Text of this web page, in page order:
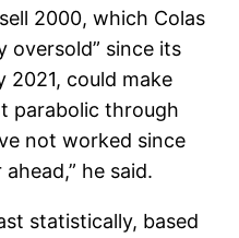
2000, which Colas
oversold” since its
could make
parabolic through
not worked since
he said.
statistically, based